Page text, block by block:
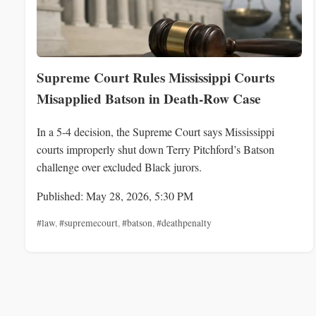
Supreme Court Rules Mississippi Courts
Misapplied Batson in Death-Row Case
In a 5-4 decision, the Supreme Court says Mississippi
courts improperly shut down Terry Pitchford’s Batson
challenge over excluded Black jurors.
Published: May 28, 2026, 5:30 PM
#law,#supremecourt,#batson,#deathpenalty